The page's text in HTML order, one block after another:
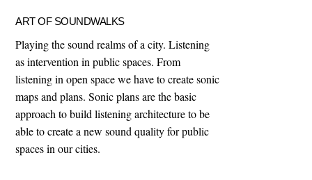
ART OF SOUNDWALKS
Playing the sound realms of a city. Listening
as intervention in public spaces. From
listening in open space we have to create sonic
maps and plans. Sonic plans are the basic
approach to build listening architecture to be
able to create a new sound quality for public
spaces in our cities.